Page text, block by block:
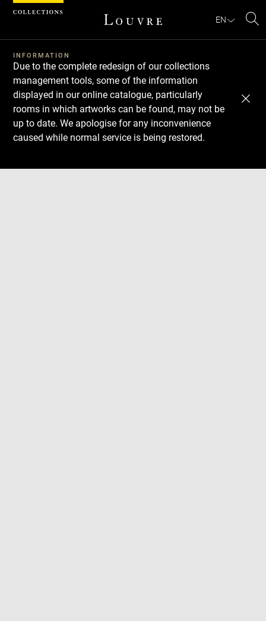
EN
INFORMATION
Due to the complete redesign of our collections
management tools, some of the information
displayed in our online catalogue, particularly
rooms in which artworks can be found, may not be
up to date. We apologise for any inconvenience
caused while normal service is being restored.
Download
Next
Previous
Cookies management panel